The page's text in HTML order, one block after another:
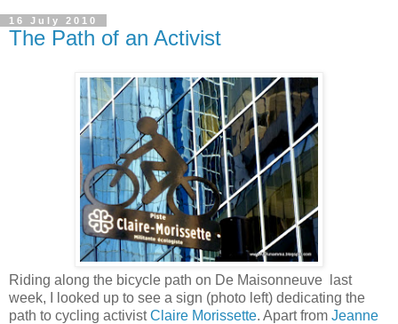
16 July 2010
The Path of an Activist
Riding along the bicycle path on De Maisonneuve last
week, I looked up to see a sign (photo left) dedicating the
path to cycling activistClaire Morissette. Apart from Jeanne